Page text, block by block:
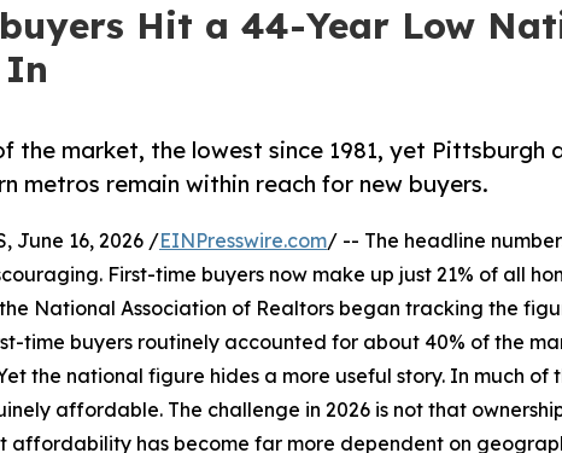
Hit a 44-Year Low
In
the market, the lowest since 1981, yet Pittsburgh
metros remain within reach for new buyers.
June 16, 2026 /EINPresswire.com/ -- The headline
First-time buyers now make up just 21% of all
National Association of Realtors began tracking the
time buyers routinely accounted for about 40% of the
the national figure hides a more useful story. In much of
affordable. The challenge in 2026 is not that
affordability has become far more dependent on